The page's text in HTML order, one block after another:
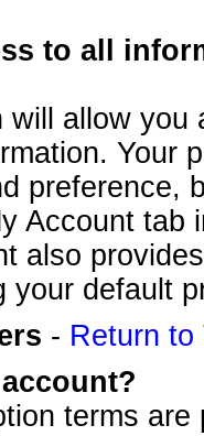
to all
will allow
Your
preference,
Account tab
also
your default
- Return to
terms